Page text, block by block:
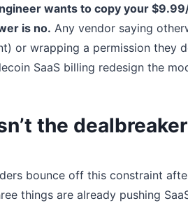
wants to copy your
is no. Any vendor saying
or wrapping a permission they
SaaS billing redesign the
the
bounce off this constraint
things are already pushing